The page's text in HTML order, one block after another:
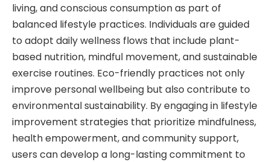
living, and conscious consumption as part of
balanced lifestyle practices. Individuals are guided
to adopt daily wellness flows that include plant-
based nutrition, mindful movement, and sustainable
exercise routines. Eco-friendly practices not only
improve personal wellbeing but also contribute to
environmental sustainability. By engaging in lifestyle
improvement strategies that prioritize mindfulness,
health empowerment, and community support,
users can develop a long-lasting commitment to